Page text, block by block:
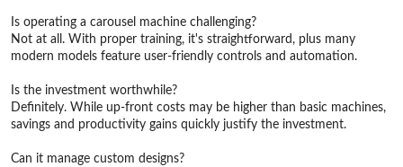
Is operating a carousel machine challenging?
Not at all. With proper training, it's straightforward, plus many
modern models feature user-friendly controls and automation.
Is the investment worthwhile?
Definitely. While up-front costs may be higher than basic machines,
savings and productivity gains quickly justify the investment.
Can it manage custom designs?